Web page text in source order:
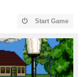
Start Game